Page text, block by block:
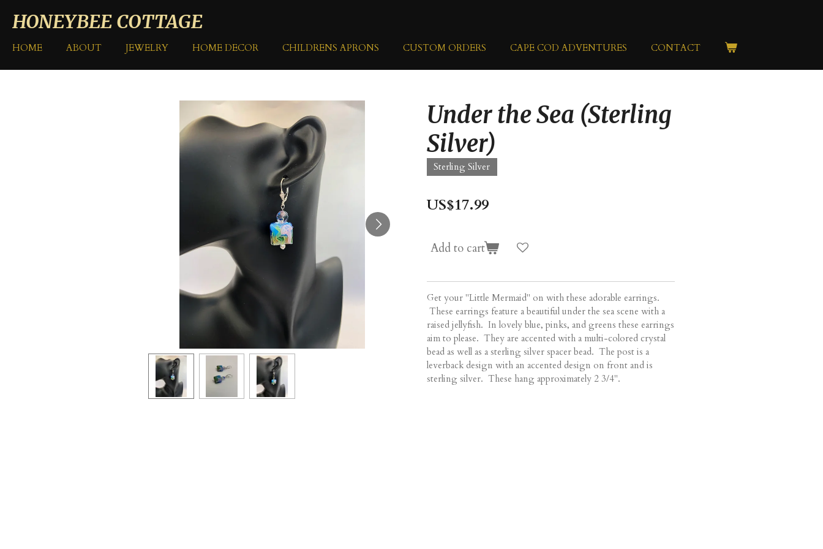
to
content
HONEYBEE COTTAGE
HOME ABOUT JEWELRY HOME DECOR CHILDRENS APRONS CUSTOM ORDERS CAPE COD ADVENTURES CONTACT
Under the Sea (Sterling
Silver)
Sterling Silver
US$17.99
Add to cart
Get your "Little Mermaid" on with these adorable earrings.
These earrings feature a beautiful under the sea scene with a
raised jellyfish. In lovely blue, pinks, and greens these earrings
aim to please. They are accented with a multi-colored crystal
bead as well as a sterling silver spacer bead. The post is a
leverback design with an accented design on front and is
sterling silver. These hang approximately 2 3/4".